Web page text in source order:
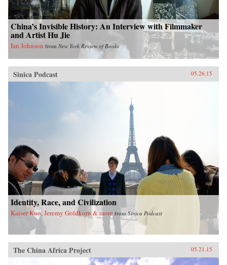
China’s Invisible History: An Interview with Filmmaker
and Artist Hu Jie
Ian Johnson from New York Review of Books
Sinica Podcast 05.26.15
Identity, Race, and Civilization
Kaiser Kuo, Jeremy Goldkorn & more fromSinica Podcast
The China Africa Project 05.21.15